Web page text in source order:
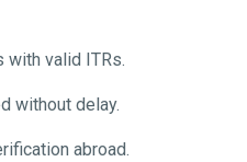
with valid ITRs.
without delay.
abroad.